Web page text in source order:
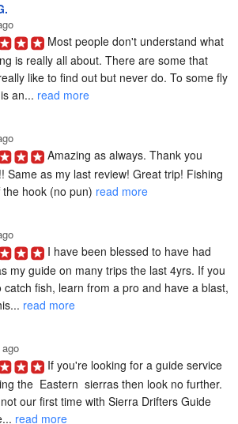
Most people don't understand what
is really all about. There are some that
like to find out but never do. To some fly
an... read more
Amazing as always. Thank you
Same as my last review! Great trip! Fishing
the hook (no pun) read more
I have been blessed to have had
my guide on many trips the last 4yrs. If you
catch fish, learn from a pro and have a blast,
read more
If you're looking for a guide service
the  Eastern  sierras then look no further.
our first time with Sierra Drifters Guide
read more